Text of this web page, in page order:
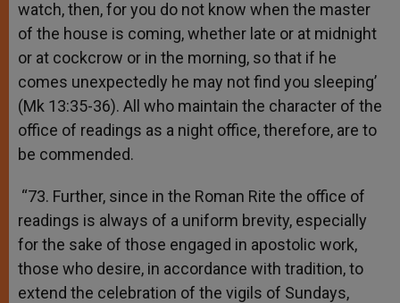
watch, then, for you do not know when the master
of the house is coming, whether late or at midnight
or at cockcrow or in the morning, so that if he
comes unexpectedly he may not find you sleeping’
(Mk 13:35-36). All who maintain the character of the
office of readings as a night office, therefore, are to
be commended.
“73. Further, since in the Roman Rite the office of
readings is always of a uniform brevity, especially
for the sake of those engaged in apostolic work,
those who desire, in accordance with tradition, to
extend the celebration of the vigils of Sundays,